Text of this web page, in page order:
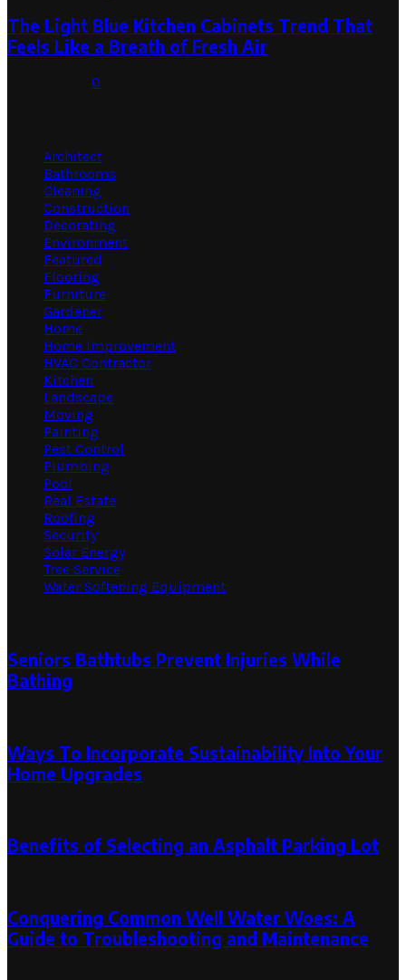
The Light Blue Kitchen Cabinets Trend That
Feels Like a Breath of Fresh Air
0
Architect
Bathrooms
Cleaning
Construction
Decorating
Environment
Featured
Flooring
Furniture
Gardener
Home
Home Improvement
HVAC Contractor
Kitchen
Landscape
Moving
Painting
Pest Control
Plumbing
Pool
Real Estate
Roofing
Security
Solar Energy
Tree Service
Water Softening Equipment
Seniors Bathtubs Prevent Injuries While
Bathing
Ways To Incorporate Sustainability Into Your
Home Upgrades
Benefits of Selecting an Asphalt Parking Lot
Conquering Common Well Water Woes: A
Guide to Troubleshooting and Maintenance